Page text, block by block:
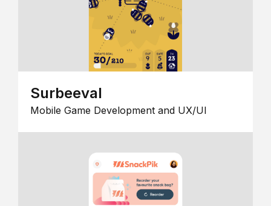
Surbeeval
Mobile Game Development and UX/UI